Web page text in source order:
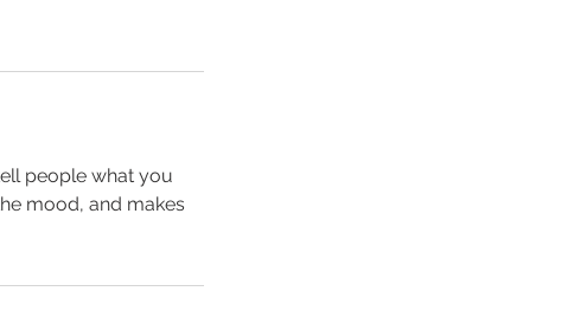
people what you
mood, and makes